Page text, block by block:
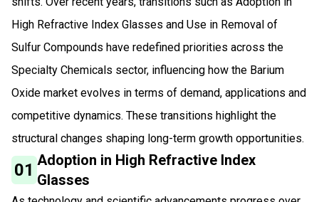
High Refractive Index Glasses and Use in Removal of
Sulfur Compounds have redefined priorities across the
Specialty Chemicals sector, influencing how the Barium
Oxide market evolves in terms of demand, applications and
competitive dynamics. These transitions highlight the
structural changes shaping long-term growth opportunities.
01 Adoption in High Refractive Index
Glasses